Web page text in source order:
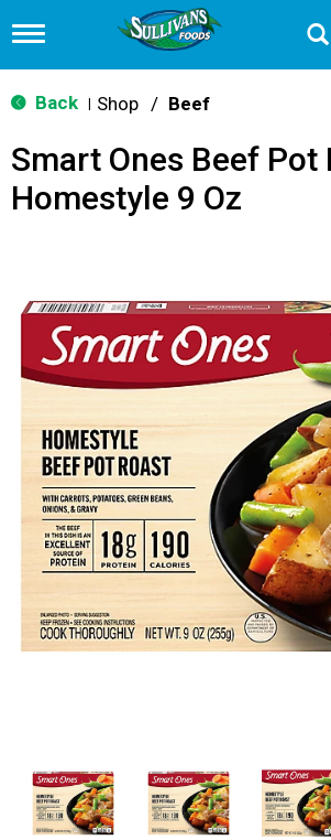
T
g
g
n
v
i
Back Shop / Beef
Smart Ones Beef Pot
Homestyle 9 Oz